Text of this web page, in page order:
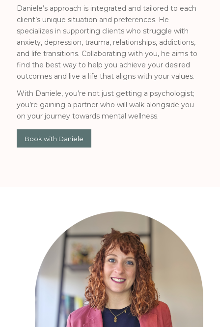
Daniele’s approach is integrated and tailored to each
client’s unique situation and preferences. He
specializes in supporting clients who struggle with
anxiety, depression, trauma, relationships, addictions,
and life transitions. Collaborating with you, he aims to
find the best way to help you achieve your desired
outcomes and live a life that aligns with your values.
With Daniele, you’re not just getting a psychologist;
you’re gaining a partner who will walk alongside you
on your journey towards mental wellness.
Book with Daniele